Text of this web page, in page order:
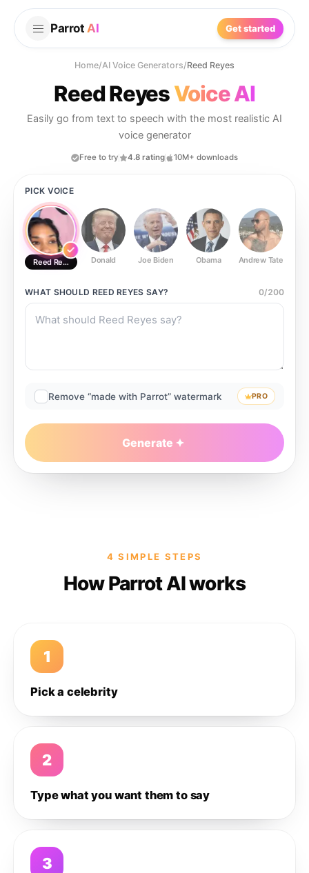
Parrot AI Get started
Home/AI Voice Generators/Reed Reyes
Reed ReyesVoice AI
Easily go from text to speech with the most realistic AI
voice generator
Free to try 4.8 rating 10M+ downloads
PICK VOICE
Reed Reyes Donald Joe Biden Obama Andrew Tate
WHAT SHOULD REED REYES SAY? 0/200
Remove “made with Parrot” watermark PRO
Generate
4 SIMPLE STEPS
How Parrot AI works
1
Pick a celebrity
2
Type what you want them to say
3